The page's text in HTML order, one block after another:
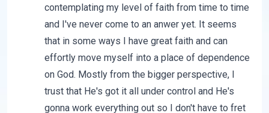
contemplating my level of faith from time to time
and I've never come to an anwer yet. It seems
that in some ways I have great faith and can
effortly move myself into a place of dependence
on God. Mostly from the bigger perspective, I
trust that He's got it all under control and He's
gonna work everything out so I don't have to fret